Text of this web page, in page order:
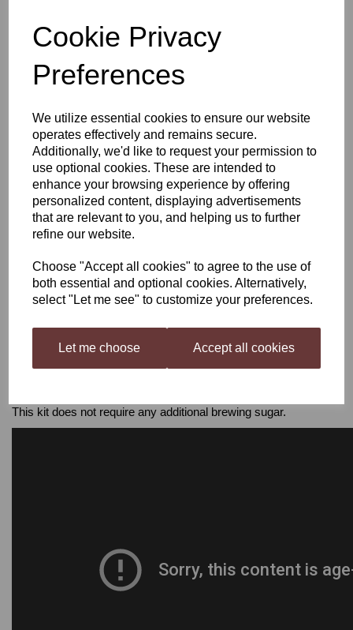
Cookie Privacy
Preferences
We utilize essential cookies to ensure our website
operates effectively and remains secure.
Additionally, we'd like to request your permission to
use optional cookies. These are intended to
enhance your browsing experience by offering
personalized content, displaying advertisements
that are relevant to you, and helping us to further
refine our website.
Choose "Accept all cookies" to agree to the use of
both essential and optional cookies. Alternatively,
select "Let me see" to customize your preferences.
Let me choose Accept all cookies
SG Wines Platinum Sauvignon Blanc Wine Making Kit makes a
crisp and clean, off-dry white wine with fruit notes a subtle
Make this kit in 6 easy steps!
2. Mix your ingredients together.
3. Ferment for at least 5 days.
4. Clear the sediment from your wine.
5. Bottle.
6. Enjoy!
For full instructions, see inside your kit.
In addition to the kit, you will also require:
- Fermenter (30 L)
- Carboy & Bored Bung / Secondary Fermenter (minimum 6 gal
/ 23 L)
- Mixing Spoon
- Hydrometer
- Cleaner & Steriliser
- 30 x 750 ml wine bottles
This kit does not require any additional brewing sugar.